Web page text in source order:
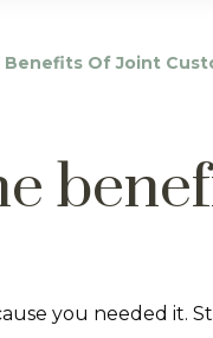
Benefits Of Joint
you needed it.